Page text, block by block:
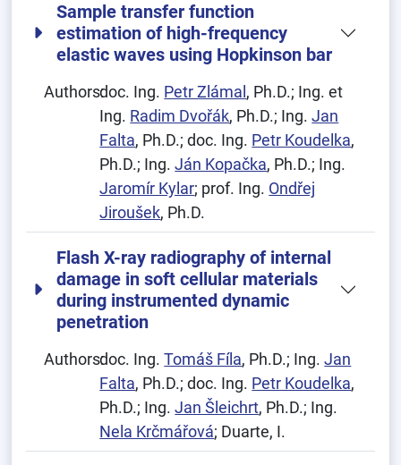
Sample transfer function
estimation of high-frequency
elastic waves using Hopkinson bar
Authors:doc. Ing. Petr Zlámal , Ph.D.; Ing. et
Ing. Radim Dvořák, Ph.D.; Ing.Jan
Falta, Ph.D.; doc. Ing. Petr Koudelka,
Ph.D.; Ing.Ján Kopačka, Ph.D.; Ing.
Jaromír Kylar; prof. Ing. Ondřej
Jiroušek, Ph.D.
Flash X-ray radiography of internal
damage in soft cellular materials
during instrumented dynamic
penetration
Authors:doc. Ing.Tomáš Fíla, Ph.D.; Ing.Jan
Falta, Ph.D.; doc. Ing. Petr Koudelka,
Ph.D.; Ing.Jan Šleichrt, Ph.D.; Ing.
Nela Krčmářová; Duarte, I.